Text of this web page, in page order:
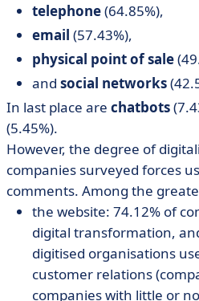
telephone(64.85%),
email (57.43%),
physical point of sale
and social networks
In last place are chatbots
(5.45%).
However, the degree of
companies surveyed forces
comments. Among the
the website: 74.12% of
digital transformation,
digitised organisations
customer relations
companies with little or